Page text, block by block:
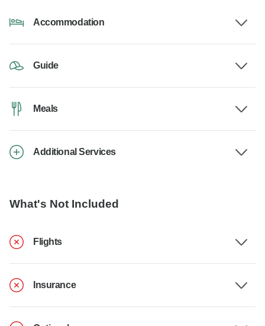
Accommodation
Guide
Meals
Additional Services
What's Not Included
Flights
Insurance